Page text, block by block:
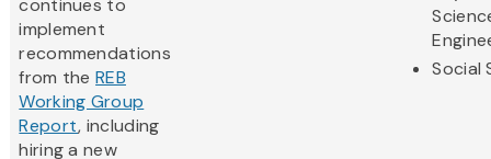
continues to
implement
recommendations
from theREB
Working Group
Report, including
hiring a new
Social